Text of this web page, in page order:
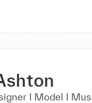
I Model I